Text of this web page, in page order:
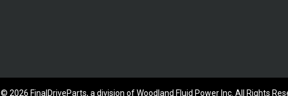
© 2026 FinalDriveParts, a division of Woodland Fluid Power Inc. All Rights